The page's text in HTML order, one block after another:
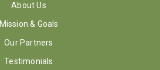
About Us
Mission & Goals
Our Partners
Testimonials